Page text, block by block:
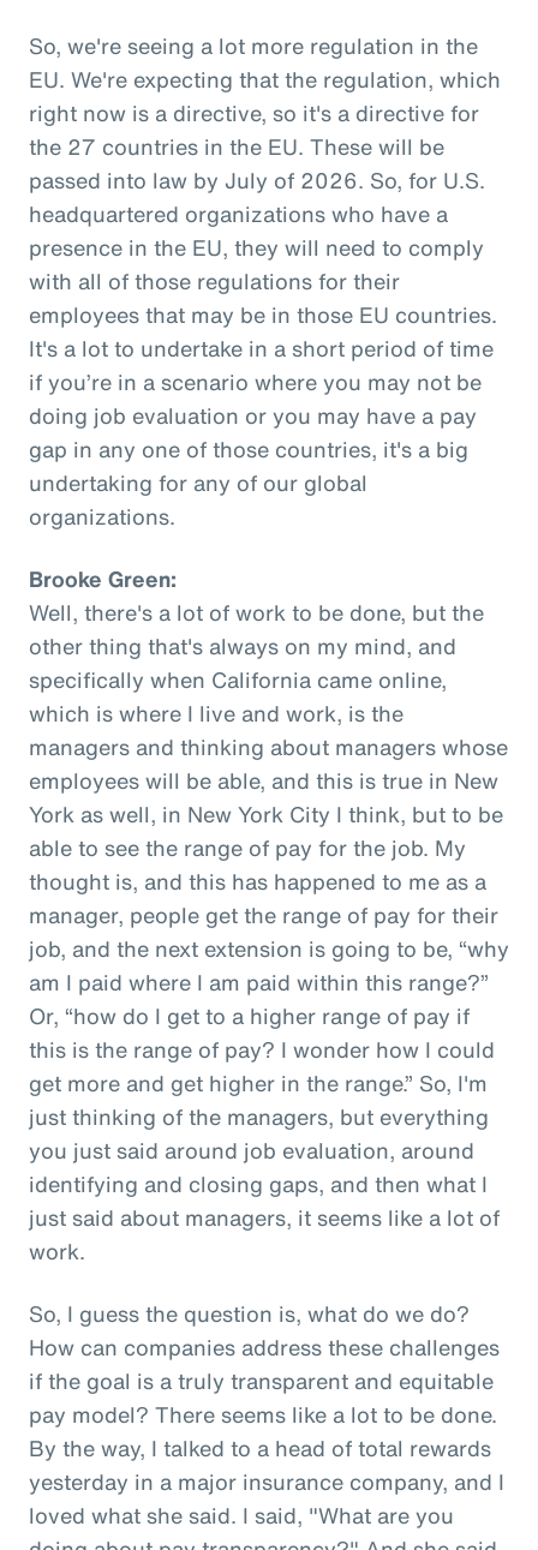
So, we're seeing a lot more regulation in the
EU. We're expecting that the regulation, which
right now is a directive, so it's a directive for
the 27 countries in the EU. These will be
passed into law by July of 2026. So, for U.S.
headquartered organizations who have a
presence in the EU, they will need to comply
with all of those regulations for their
employees that may be in those EU countries.
It's a lot to undertake in a short period of time
if you’re in a scenario where you may not be
doing job evaluation or you may have a pay
gap in any one of those countries, it's a big
undertaking for any of our global
organizations.
Brooke Green:
Well, there's a lot of work to be done, but the
other thing that's always on my mind, and
specifically when California came online,
which is where I live and work, is the
managers and thinking about managers whose
employees will be able, and this is true in New
York as well, in New York City I think, but to be
able to see the range of pay for the job. My
thought is, and this has happened to me as a
manager, people get the range of pay for their
job, and the next extension is going to be, “why
am I paid where I am paid within this range?”
Or, “how do I get to a higher range of pay if
this is the range of pay? I wonder how I could
get more and get higher in the range.” So, I'm
just thinking of the managers, but everything
you just said around job evaluation, around
identifying and closing gaps, and then what I
just said about managers, it seems like a lot of
work.
So, I guess the question is, what do we do?
How can companies address these challenges
if the goal is a truly transparent and equitable
pay model? There seems like a lot to be done.
By the way, I talked to a head of total rewards
yesterday in a major insurance company, and I
loved what she said. I said, "What are you